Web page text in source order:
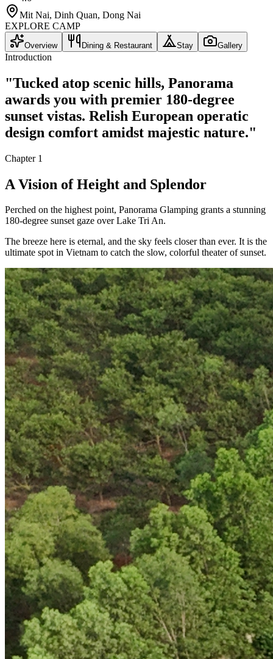
Mit Nai, Dinh Quan, Dong Nai
EXPLORE CAMP
Overview Dining & Restaurant Stay Gallery
Introduction
"Tucked atop scenic hills, Panorama
awards you with premier 180-degree
sunset vistas. Relish European operatic
design comfort amidst majestic nature."
Chapter 1
A Vision of Height and Splendor
Perched on the highest point, Panorama Glamping grants a stunning
180-degree sunset gaze over Lake Tri An.
The breeze here is eternal, and the sky feels closer than ever. It is the
ultimate spot in Vietnam to catch the slow, colorful theater of sunset.